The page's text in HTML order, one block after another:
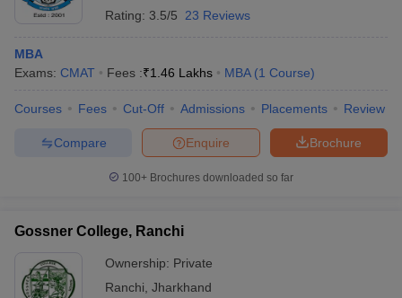
Rating: 3.5/5 23 Reviews
MBA
Exams: CMAT Fees :₹1.46 Lakhs MBA (1 Course)
Courses Fees Cut-Off Admissions Placements Review
Brochure
Enquire
Compare
100+ Brochures downloaded so far
Gossner College, Ranchi
Ownership: Private
Ranchi Jharkhand